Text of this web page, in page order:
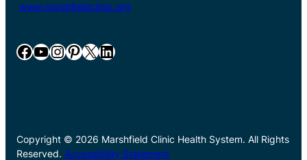
www.marshfieldclinic.org
Facebook YouTube InstagramPinterest X LinkedIn
Copyright © 2026 Marshfield Clinic Health System. All Rights
Reserved. Accessibility Statement